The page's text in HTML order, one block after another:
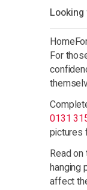
For
0131
pictures
Read
hanging
affect